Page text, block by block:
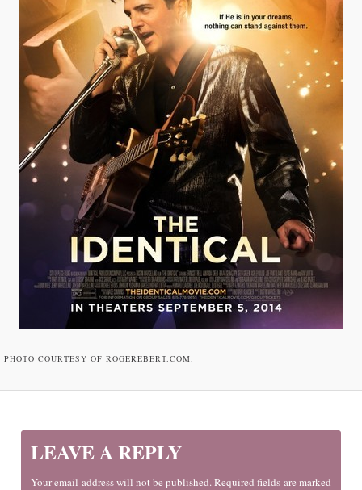
PHOTO COURTESY OF ROGEREBERT.COM.
LEAVE A REPLY
Your email address will not be published. Required fields are marked